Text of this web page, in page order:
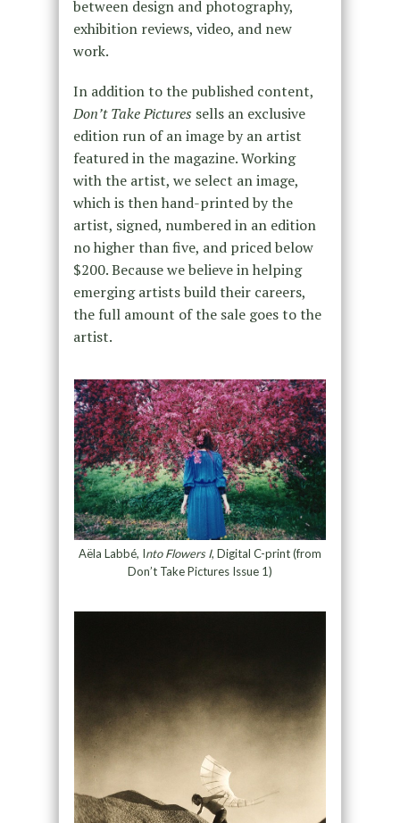
between design and photography,
exhibition reviews, video, and new
work.
In addition to the published content,
Don’t Take Pictures sells an exclusive
edition run of an image by an artist
featured in the magazine. Working
with the artist, we select an image,
which is then hand-printed by the
artist, signed, numbered in an edition
no higher than five, and priced below
$200. Because we believe in helping
emerging artists build their careers,
the full amount of the sale goes to the
artist.
Aëla Labbé, Into Flowers I, Digital C-print (from
Don’t Take Pictures Issue 1)